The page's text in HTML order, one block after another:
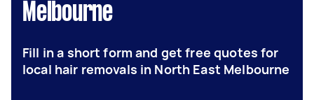
Melbourne
Fill in a short form and get free quotes for
local hair removals in North East Melbourne